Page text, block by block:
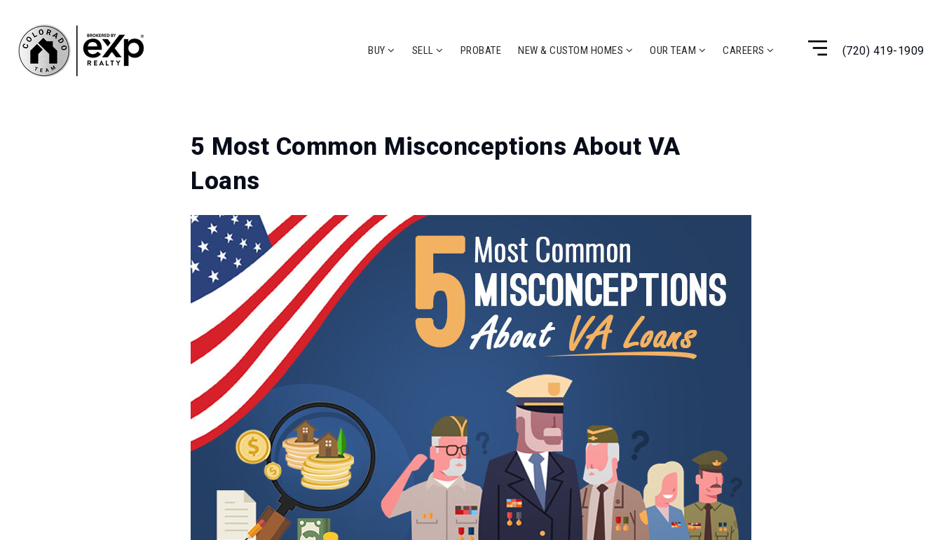
BUY SELL PROBATE NEW & CUSTOM HOMES OUR TEAM CAREERS (720) 419-1909
5 Most Common Misconceptions About VA
Loans